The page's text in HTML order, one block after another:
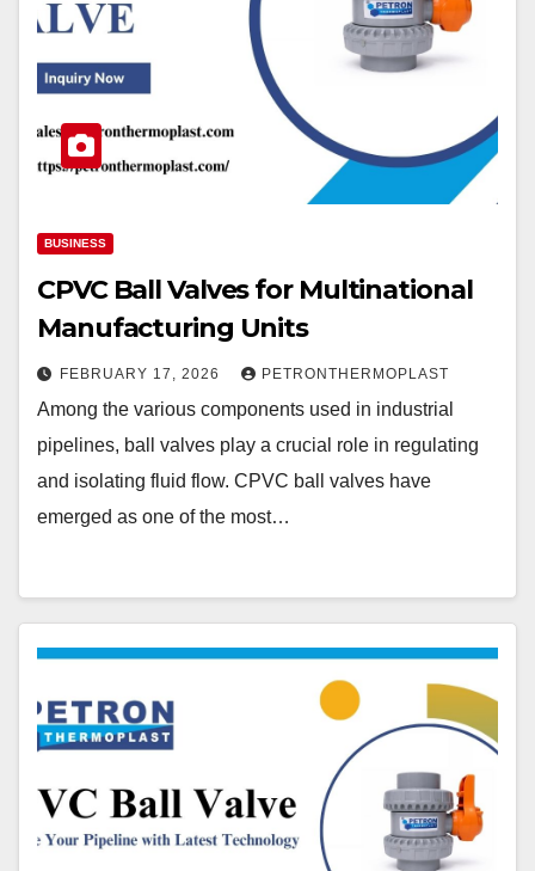
BUSINESS
CPVC Ball Valves for Multinational
Manufacturing Units
FEBRUARY 17, 2026 PETRONTHERMOPLAST
Among the various components used in industrial
pipelines, ball valves play a crucial role in regulating
and isolating fluid flow. CPVC ball valves have
emerged as one of the most…